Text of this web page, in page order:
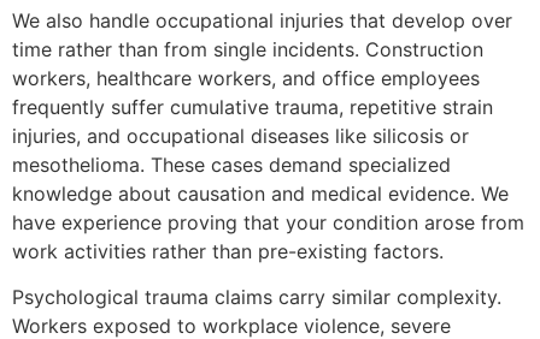
We also handle occupational injuries that develop over
time rather than from single incidents. Construction
workers, healthcare workers, and office employees
frequently suffer cumulative trauma, repetitive strain
injuries, and occupational diseases like silicosis or
mesothelioma. These cases demand specialized
knowledge about causation and medical evidence. We
have experience proving that your condition arose from
work activities rather than pre-existing factors.
Psychological trauma claims carry similar complexity.
Workers exposed to workplace violence, severe